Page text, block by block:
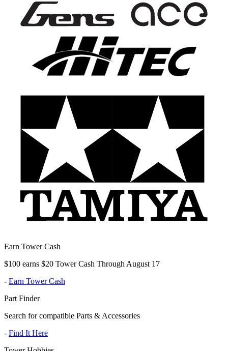
Earn Tower Cash
$100 earns $20 Tower Cash Through August 17
- Earn Tower Cash
Part Finder
Search for compatible Parts & Accessories
- Find It Here